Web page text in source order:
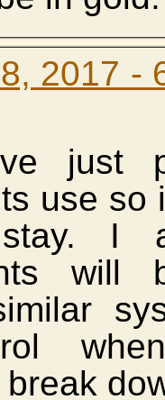
2017 -
just
use so
I
will